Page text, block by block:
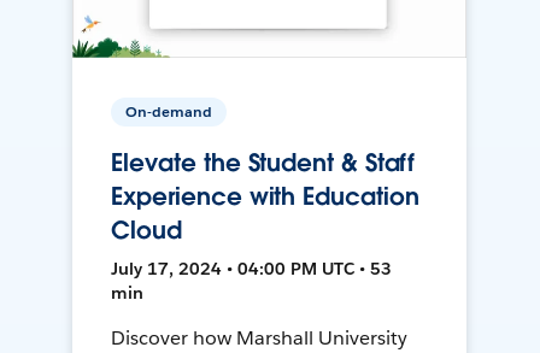
On-demand
Elevate the Student & Staff
Experience with Education
Cloud
July 17, 2024 • 04:00 PM UTC • 53
min
Discover how Marshall University